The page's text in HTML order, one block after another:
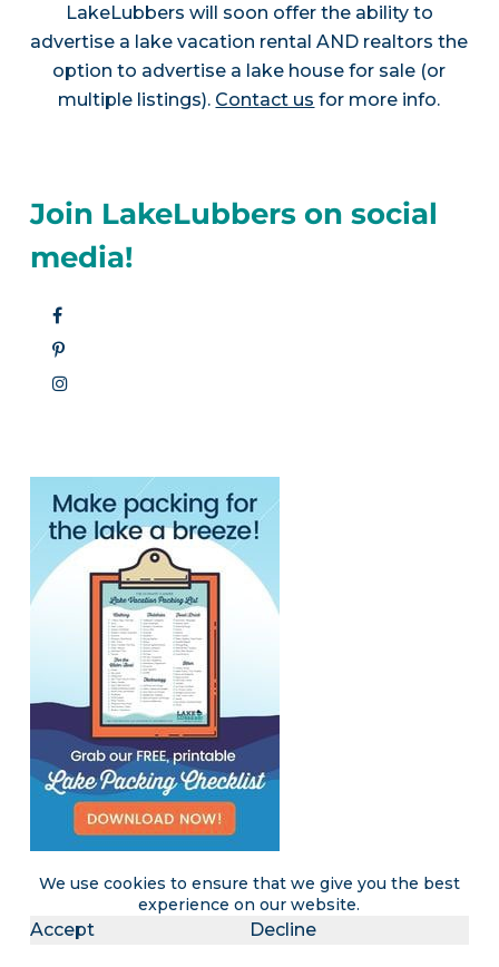
We use cookies to ensure that we give you the best
experience on our website.
Accept Decline
LakeLubbers will soon offer the ability to
advertise a lake vacation rental AND realtors the
option to advertise a lake house for sale (or
multiple listings). Contact us for more info.
Join LakeLubbers on social
media!
Become a LakeLubbers insider